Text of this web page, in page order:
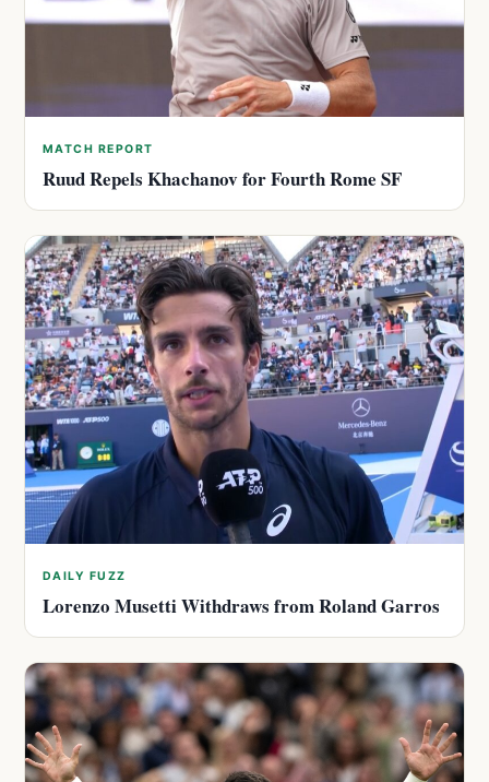
MATCH REPORT
Ruud Repels Khachanov for Fourth Rome SF
DAILY FUZZ
Lorenzo Musetti Withdraws from Roland Garros